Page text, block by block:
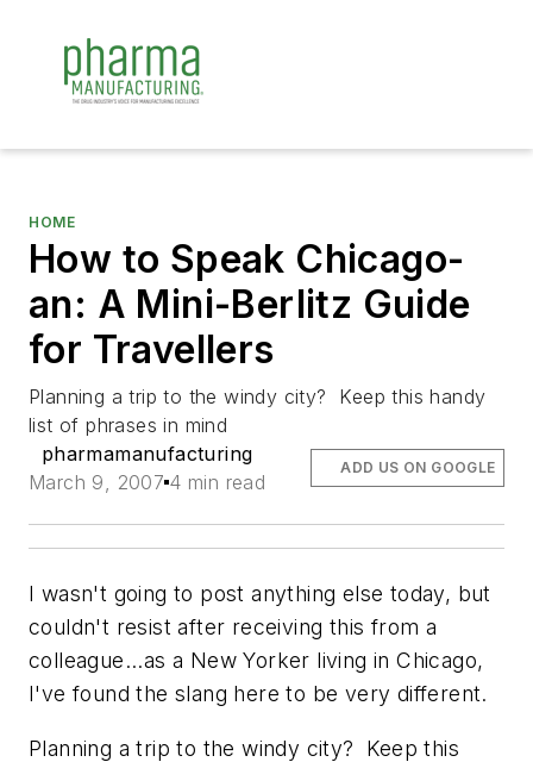
HOME
How to Speak Chicago-
an: A Mini-Berlitz Guide
for Travellers
Planning a trip to the windy city? Keep this handy
list of phrases in mind
pharmamanufacturing
March 9, 2007 4 min read
ADD US ON GOOGLE
I wasn't going to post anything else today, but
couldn't resist after receiving this from a
colleague...as a New Yorker living in Chicago,
I've found the slang here to be very different.
Planning a trip to the windy city? Keep this